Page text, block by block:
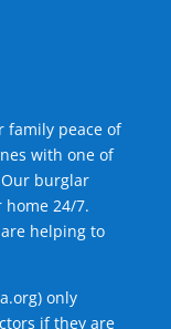
family peace of
with one of
burglar
24/7.
helping to
) only
if they are